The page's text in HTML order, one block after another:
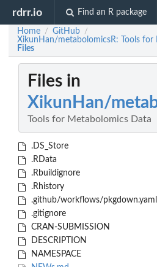
rdrr.io Find an R package
Home / GitHub /
XikunHan/metabolomicsR: Tools for
Files
Files in
XikunHan/
Tools for Metabolomics Data
.DS_Store
.RData
.Rbuildignore
.Rhistory
.github/workflows/pkgdown.yaml
.gitignore
CRAN-SUBMISSION
DESCRIPTION
NAMESPACE